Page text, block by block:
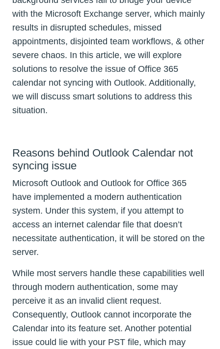
with the Microsoft Exchange server, which mainly
results in disrupted schedules, missed
appointments, disjointed team workflows, & other
severe chaos. In this article, we will explore
solutions to resolve the issue of Office 365
calendar not syncing with Outlook. Additionally,
we will discuss smart solutions to address this
situation.
Reasons behind Outlook Calendar not
syncing issue
Microsoft Outlook and Outlook for Office 365
have implemented a modern authentication
system. Under this system, if you attempt to
access an internet calendar file that doesn’t
necessitate authentication, it will be stored on the
server.
While most servers handle these capabilities well
through modern authentication, some may
perceive it as an invalid client request.
Consequently, Outlook cannot incorporate the
Calendar into its feature set. Another potential
issue could lie with your PST file, which may